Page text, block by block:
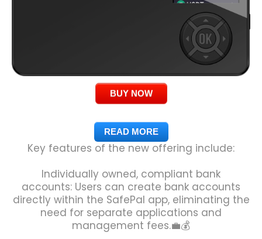
BUY NOW
READ MORE
Key features of the new offering include:
Individually owned, compliant bank
accounts: Users can create bank accounts
directly within the SafePal app, eliminating the
need for separate applications and
management fees.💼💰